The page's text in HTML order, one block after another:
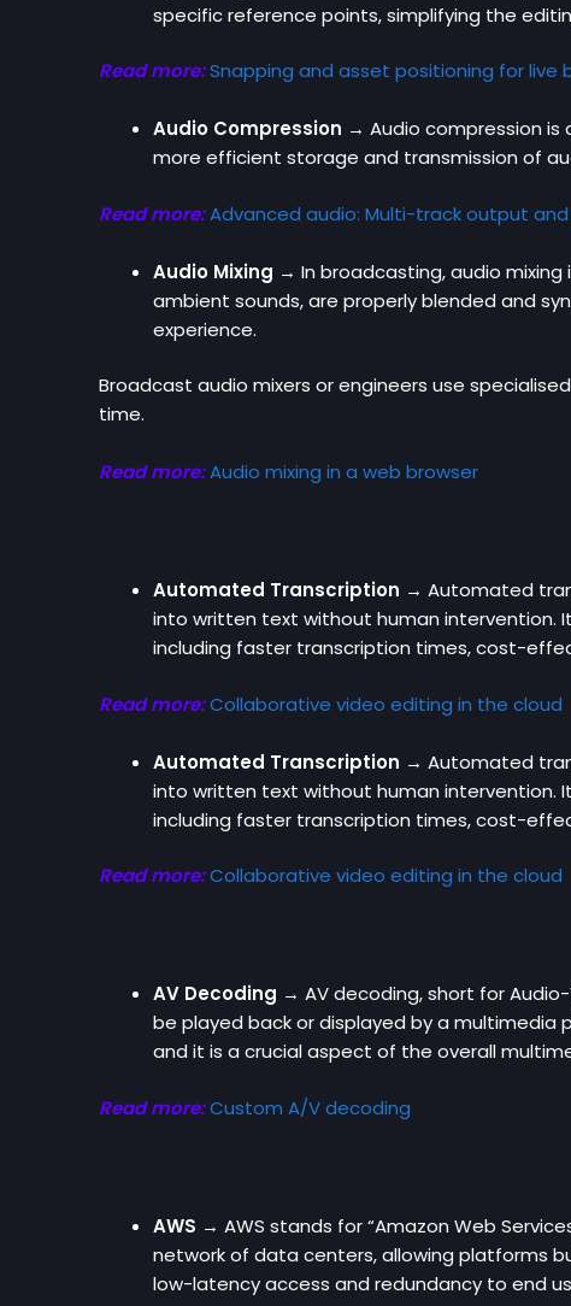
specific reference points, simplifying the
Read more:Snapping and asset positioning for live
Audio Compression → Audio compression
more efficient storage and transmission of
Read more:Advanced audio: Multi-track output
Audio Mixing → In broadcasting, audio
ambient sounds, are properly blended and
experience.
Broadcast audio mixers or engineers use
time.
Read more:Audio mixing in a web browser
Automated Transcription → Automated
into written text without human intervention.
including faster transcription times, cost-
Read more:Collaborative video editing in the cloud
Automated Transcription → Automated
into written text without human intervention.
including faster transcription times, cost-
Read more:Collaborative video editing in the cloud
AV Decoding → AV decoding, short for
be played back or displayed by a multimedia
and it is a crucial aspect of the overall
Read more:Custom A/V decoding
AWS → AWS stands for “Amazon Web
network of data centers, allowing platforms
low-latency access and redundancy to end